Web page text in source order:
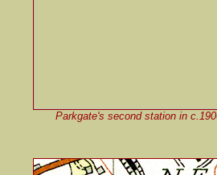
Parkgate's second station in